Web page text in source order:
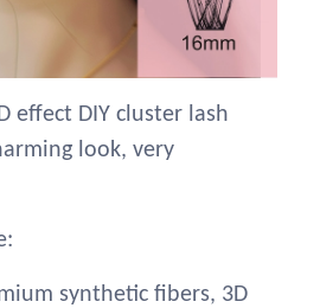
effect DIY cluster lash
look, very
synthetic fibers, 3D